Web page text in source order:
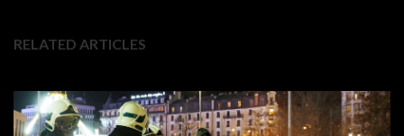
RELATED ARTICLES